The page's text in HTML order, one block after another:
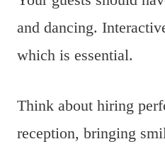
and dancing.
which is essential.
Think about hiring
reception, bringing